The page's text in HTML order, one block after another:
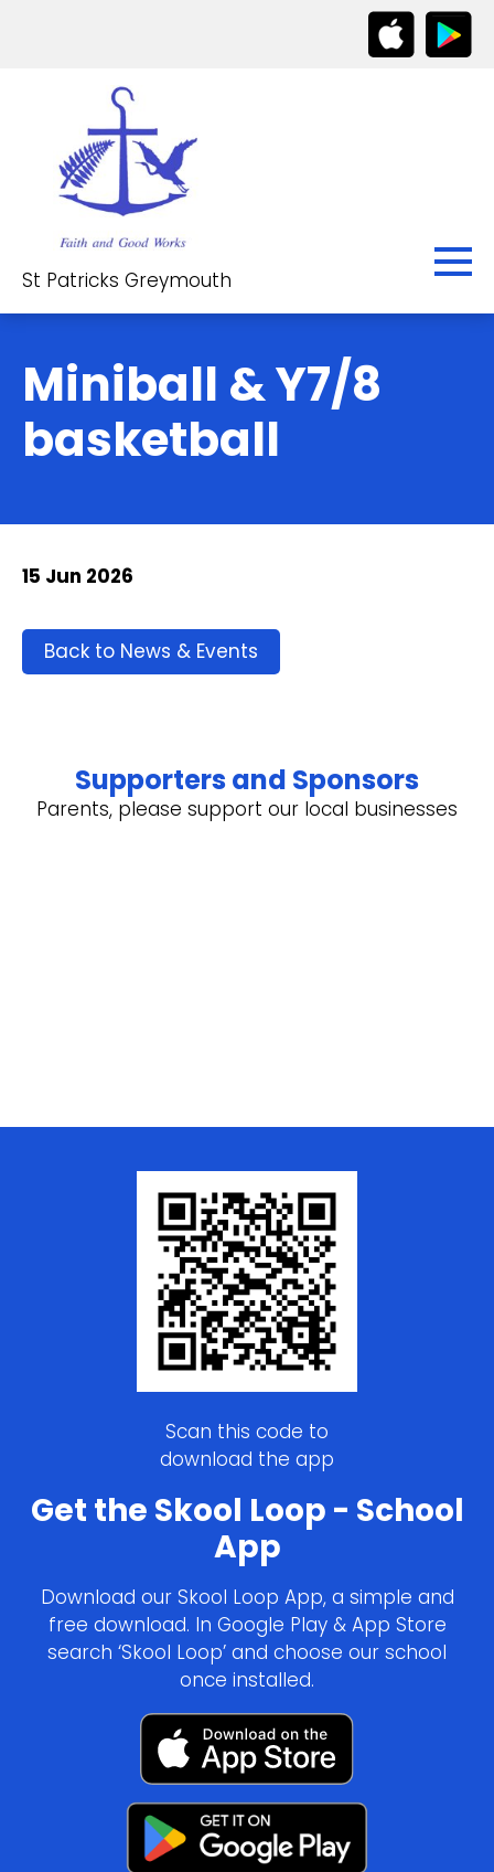
St Patricks Greymouth
Miniball & Y7/8
basketball
15 Jun 2026
Back to News & Events
Supporters and Sponsors
Parents, please support our local businesses
Scan this code to
download the app
Get the Skool Loop - School
App
Download our Skool Loop App, a simple and
free download. In Google Play & App Store
search ‘Skool Loop’ and choose our school
once installed.